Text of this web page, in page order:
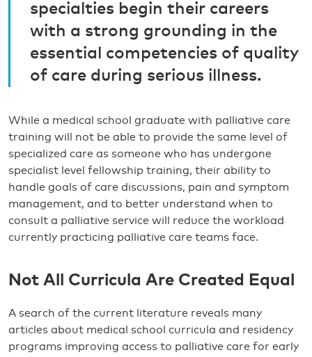
specialties begin their careers
with a strong grounding in the
essential competencies of quality
of care during serious illness.
While a medical school graduate with palliative care
training will not be able to provide the same level of
specialized care as someone who has undergone
specialist level fellowship training, their ability to
handle goals of care discussions, pain and symptom
management, and to better understand when to
consult a palliative service will reduce the workload
currently practicing palliative care teams face.
Not All Curricula Are Created Equal
A search of the current literature reveals many
articles about medical school curricula and residency
programs improving access to palliative care for early